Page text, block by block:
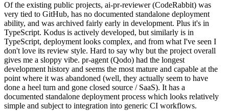
Of the existing public projects, ai-pr-reviewer (CodeRabbit) was
very tied to GitHub, has no documented standalone deployment
ability, and was archived fairly early in development. Plus it's in
TypeScript. Kodus is actively developed, but similarly is in
TypeScript, deployment looks complex, and from what I've seen I
don't love its review style. Hard to say why but the project overall
gives me a sloppy vibe. pr-agent (Qodo) had the longest
development history and seems the most mature and capable at the
point where it was abandoned (well, they actually seem to have
done a heel turn and gone closed source / SaaS). It has a
documented standalone deployment process which looks relatively
simple and subject to integration into generic CI workflows.